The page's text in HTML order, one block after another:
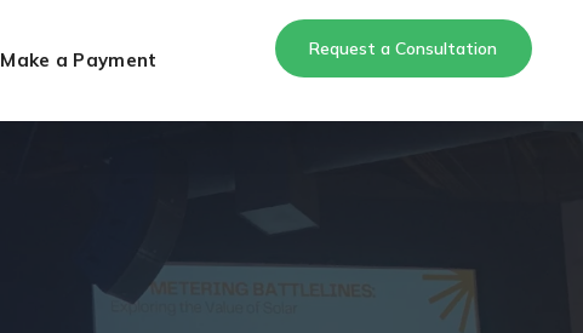
Make a Payment Request a Consultation